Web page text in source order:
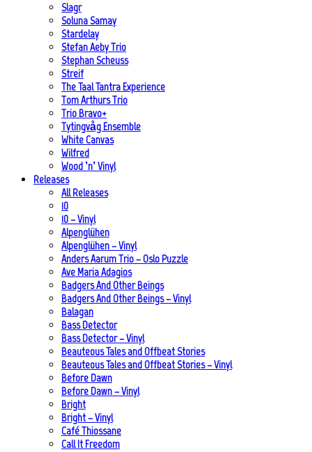
Slagr
Soluna Samay
Stardelay
Stefan Aeby Trio
Stephan Scheuss
Streif
The Taal Tantra Experience
Tom Arthurs Trio
Trio Bravo+
Tytingvåg Ensemble
White Canvas
Wilfred
Wood ’n’ Vinyl
Releases
All Releases
10
10 – Vinyl
Alpenglühen
Alpenglühen – Vinyl
Anders Aarum Trio – Oslo Puzzle
Ave Maria Adagios
Badgers And Other Beings
Badgers And Other Beings – Vinyl
Balagan
Bass Detector
Bass Detector – Vinyl
Beauteous Tales and Offbeat Stories
Beauteous Tales and Offbeat Stories – Vinyl
Before Dawn
Before Dawn – Vinyl
Bright
Bright – Vinyl
Café Thiossane
Call It Freedom